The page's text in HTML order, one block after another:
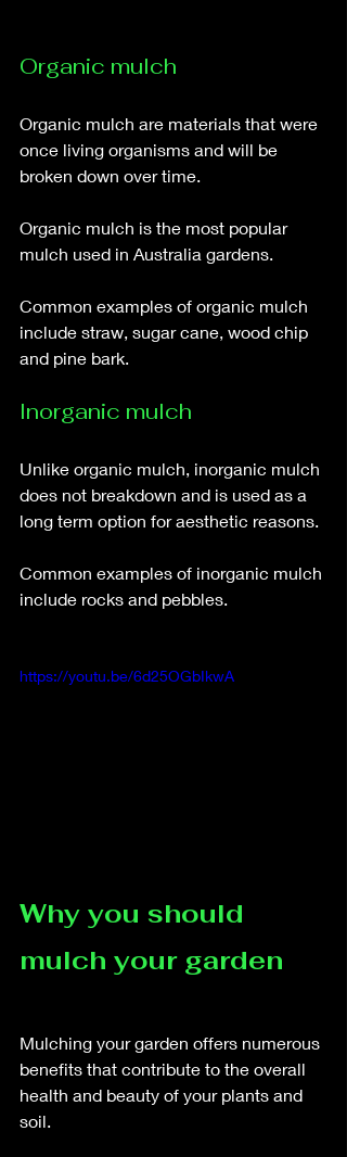
Organic mulch
Organic mulch are materials that were
once living organisms and will be
broken down over time.
Organic mulch is the most popular
mulch used in Australia gardens.
Common examples of organic mulch
include straw, sugar cane, wood chip
and pine bark.
Inorganic mulch
Unlike organic mulch, inorganic mulch
does not breakdown and is used as a
long term option for aesthetic reasons.
Common examples of inorganic mulch
include rocks and pebbles.
https://youtu.be/6d25OGbIkwA
Why you should
mulch your garden
Mulching your garden offers numerous
benefits that contribute to the overall
health and beauty of your plants and
soil.